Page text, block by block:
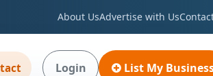
About UsAdvertise with Us
Login List My